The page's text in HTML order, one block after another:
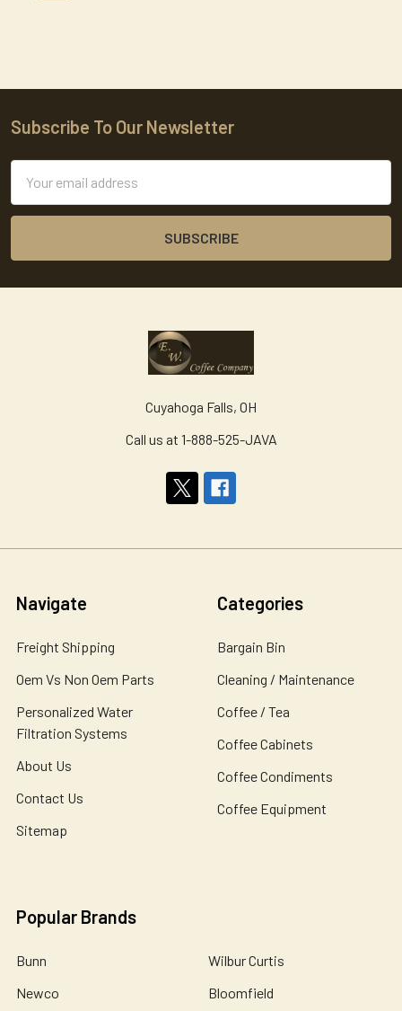
Footer
Subscribe To Our Newsletter
Address
Cuyahoga Falls, OH
Call us at 1-888-525-JAVA
Navigate
Freight Shipping
Oem Vs Non Oem Parts
Personalized Water
Filtration Systems
About Us
Contact Us
Sitemap
Categories
Bargain Bin
Cleaning / Maintenance
Coffee / Tea
Coffee Cabinets
Coffee Condiments
Coffee Equipment
Popular Brands
Bunn
Newco
Wilbur Curtis
Bloomfield